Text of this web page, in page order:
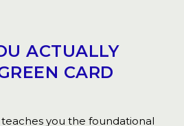
ACTUALLY
CARD
you the foundational